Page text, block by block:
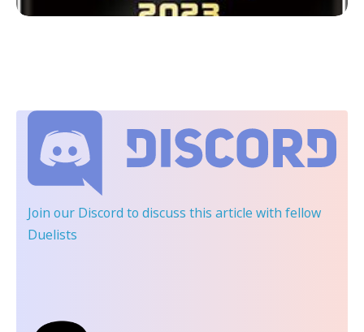
Join our Discord to discuss this article with fellow
Duelists